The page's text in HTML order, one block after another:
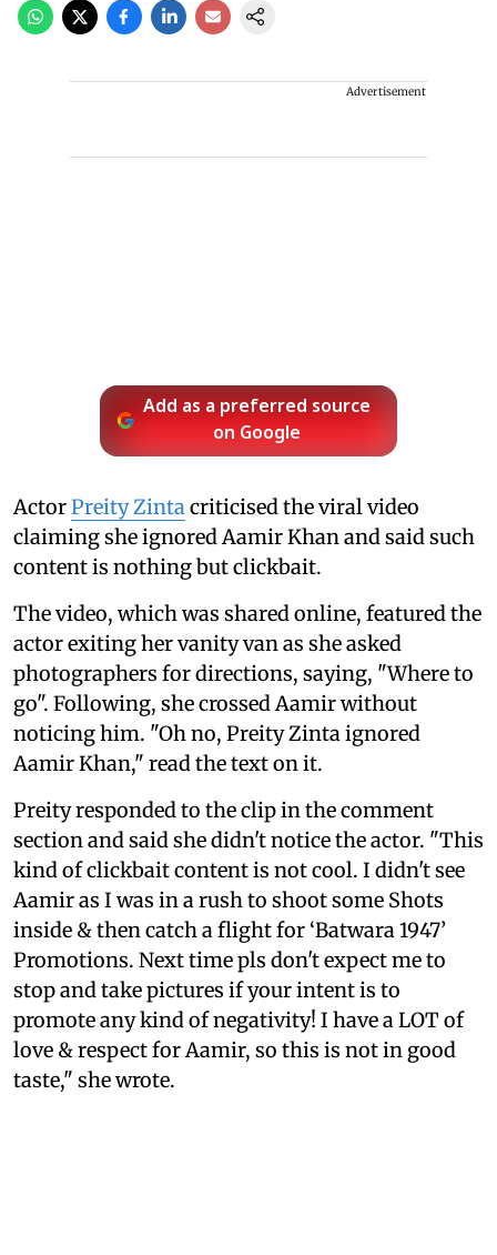
Advertisement
Add as a preferred source
on Google
ActorPreity Zintacriticised the viral video
claiming she ignored Aamir Khan and said such
content is nothing but clickbait.
The video, which was shared online, featured the
actor exiting her vanity van as she asked
photographers for directions, saying, "Where to
go". Following, she crossed Aamir without
noticing him. "Oh no, Preity Zinta ignored
Aamir Khan," read the text on it.
Preity responded to the clip in the comment
section and said she didn't notice the actor. "This
kind of clickbait content is not cool. I didn't see
Aamir as I was in a rush to shoot some Shots
inside & then catch a flight for ‘Batwara 1947’
Promotions. Next time pls don't expect me to
stop and take pictures if your intent is to
promote any kind of negativity! I have a LOT of
love & respect for Aamir, so this is not in good
taste," she wrote.